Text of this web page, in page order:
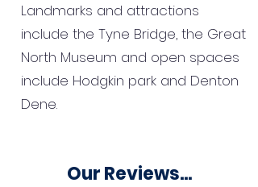
Landmarks and attractions
include the Tyne Bridge, the Great
North Museum and open spaces
include Hodgkin park and Denton
Dene.
Our Reviews...